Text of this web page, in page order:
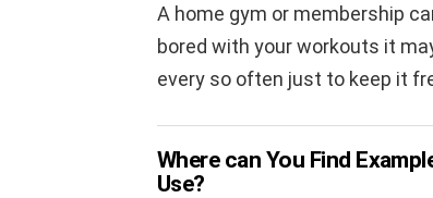
A home gym or membership
bored with your workouts it
every so often just to keep it
Where can You Find
Use?